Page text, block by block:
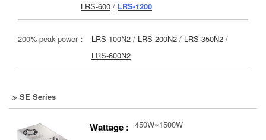
LRS-600 / LRS-1200
200% peak power： LRS-100N2 / LRS-200N2 / LRS-350N2 /
LRS-600N2
SE Series
Wattage : 450W~1500W